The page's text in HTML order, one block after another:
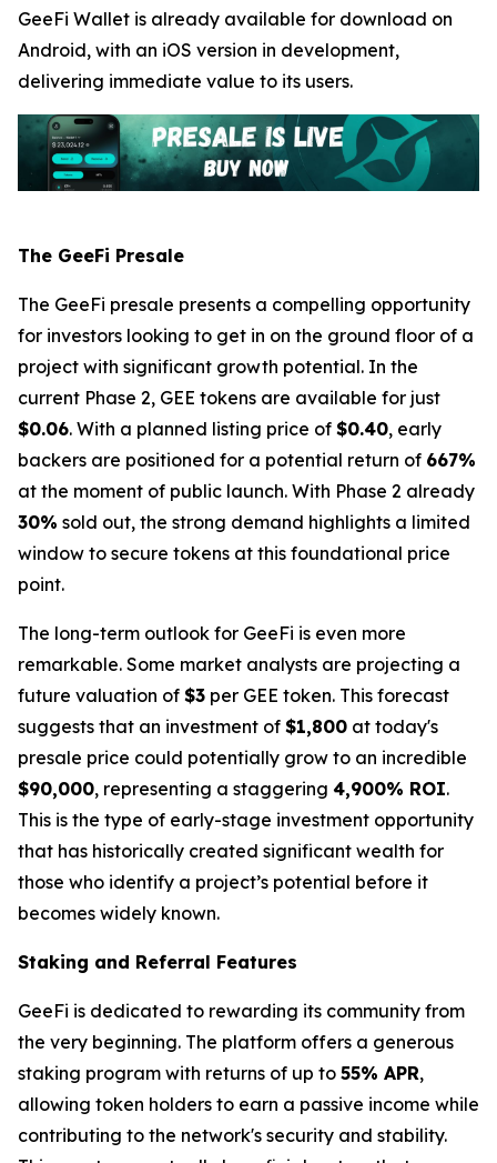
GeeFi Wallet is already available for download on
Android, with an iOS version in development,
delivering immediate value to its users.
The GeeFi Presale
The GeeFi presale presents a compelling opportunity
for investors looking to get in on the ground floor of a
project with significant growth potential. In the
current Phase 2, GEE tokens are available for just
$0.06. With a planned listing price of $0.40, early
backers are positioned for a potential return of 667%
at the moment of public launch. With Phase 2 already
30% sold out, the strong demand highlights a limited
window to secure tokens at this foundational price
point.
The long-term outlook for GeeFi is even more
remarkable. Some market analysts are projecting a
future valuation of $3 per GEE token. This forecast
suggests that an investment of $1,800 at today's
presale price could potentially grow to an incredible
$90,000, representing a staggering 4,900% ROI.
This is the type of early-stage investment opportunity
that has historically created significant wealth for
those who identify a project’s potential before it
becomes widely known.
Staking and Referral Features
GeeFi is dedicated to rewarding its community from
the very beginning. The platform offers a generous
staking program with returns of up to 55% APR,
allowing token holders to earn a passive income while
contributing to the network's security and stability.